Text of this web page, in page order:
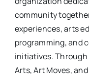
community
experiences, arts
programming, and
initiatives. Through
Arts, Art Moves,